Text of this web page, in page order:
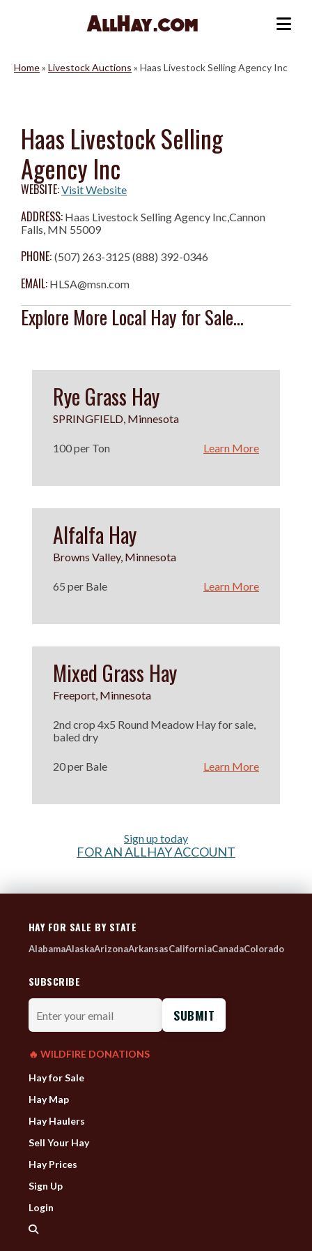
Home» Livestock Auctions » Haas Livestock Selling Agency Inc
Haas Livestock Selling
Agency Inc
WEBSITE:Visit Website
ADDRESS: Haas Livestock Selling Agency Inc,Cannon
Falls, MN 55009
PHONE: (507) 263-3125 (888) 392-0346
EMAIL: HLSA@msn.com
Explore More Local Hay for Sale...
Rye Grass Hay
SPRINGFIELD, Minnesota
100 per Ton Learn More
Alfalfa Hay
Browns Valley, Minnesota
65 per Bale Learn More
Mixed Grass Hay
Freeport, Minnesota
2nd crop 4x5 Round Meadow Hay for sale,
baled dry
20 per Bale Learn More
Sign up today
FOR AN ALLHAY ACCOUNT
HAY FOR SALE BY STATE
AlabamaAlaskaArizonaArkansasCaliforniaCanadaColorado
SUBSCRIBE
Enter
your
email
🔥 WILDFIRE DONATIONS
Hay for Sale
Hay Map
Hay Haulers
Sell Your Hay
Hay Prices
Sign Up
Login